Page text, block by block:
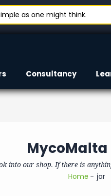
as one might think.
Consultancy
MycoMalta
into our shop. If there is
Home jar